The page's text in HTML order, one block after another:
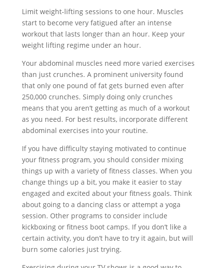
Limit weight-lifting sessions to one hour. Muscles
start to become very fatigued after an intense
workout that lasts longer than an hour. Keep your
weight lifting regime under an hour.
Your abdominal muscles need more varied exercises
than just crunches. A prominent university found
that only one pound of fat gets burned even after
250,000 crunches. Simply doing only crunches
means that you aren’t getting as much of a workout
as you need. For best results, incorporate different
abdominal exercises into your routine.
If you have difficulty staying motivated to continue
your fitness program, you should consider mixing
things up with a variety of fitness classes. When you
change things up a bit, you make it easier to stay
engaged and excited about your fitness goals. Think
about going to a dancing class or attempt a yoga
session. Other programs to consider include
kickboxing or fitness boot camps. If you don’t like a
certain activity, you don’t have to try it again, but will
burn some calories just trying.